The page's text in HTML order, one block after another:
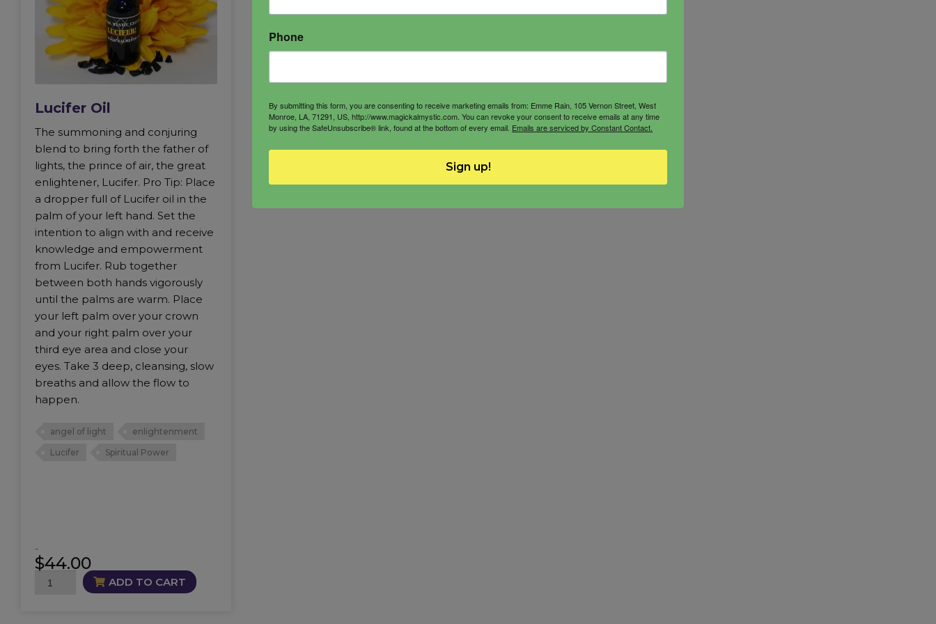
Lucifer Oil
The summoning and conjuring
blend to bring forth the father of
lights, the prince of air, the great
enlightener, Lucifer. Pro Tip: Place
a dropper full of Lucifer oil in the
palm of your left hand. Set the
intention to align with and receive
knowledge and empowerment
from Lucifer. Rub together
between both hands vigorously
until the palms are warm. Place
your left palm over your crown
and your right palm over your
third eye area and close your
eyes. Take 3 deep, cleansing, slow
breaths and allow the flow to
happen.
angel of light
enlightenment
Lucifer
Spiritual Power
$44.00
-
Lucifer
ADD TO CART
Phone
By submitting this form, you are consenting to receive marketing emails from: Emme Rain, 105 Vernon Street, West
Monroe, LA, 71291, US, http://www.magickalmystic.com. You can revoke your consent to receive emails at any time
by using the SafeUnsubscribe® link, found at the bottom of every email. Emails are serviced by Constant Contact.
Sign up!